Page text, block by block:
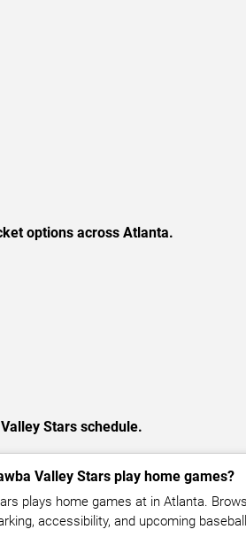
options across Atlanta.
Stars schedule.
Valley Stars play home games?
plays home games at in Atlanta.
accessibility, and upcoming